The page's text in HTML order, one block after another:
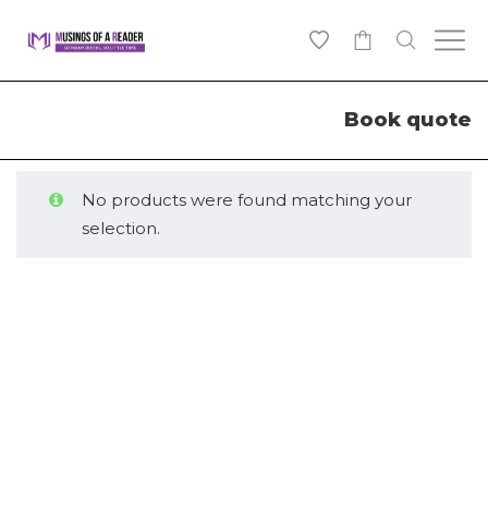
Book quote
No products were found matching your
selection.